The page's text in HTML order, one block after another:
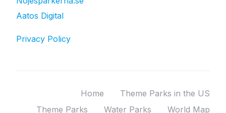
Aatos Digital
Privacy Policy
Home
Theme Parks in the US
Theme Parks
Water Parks World Map